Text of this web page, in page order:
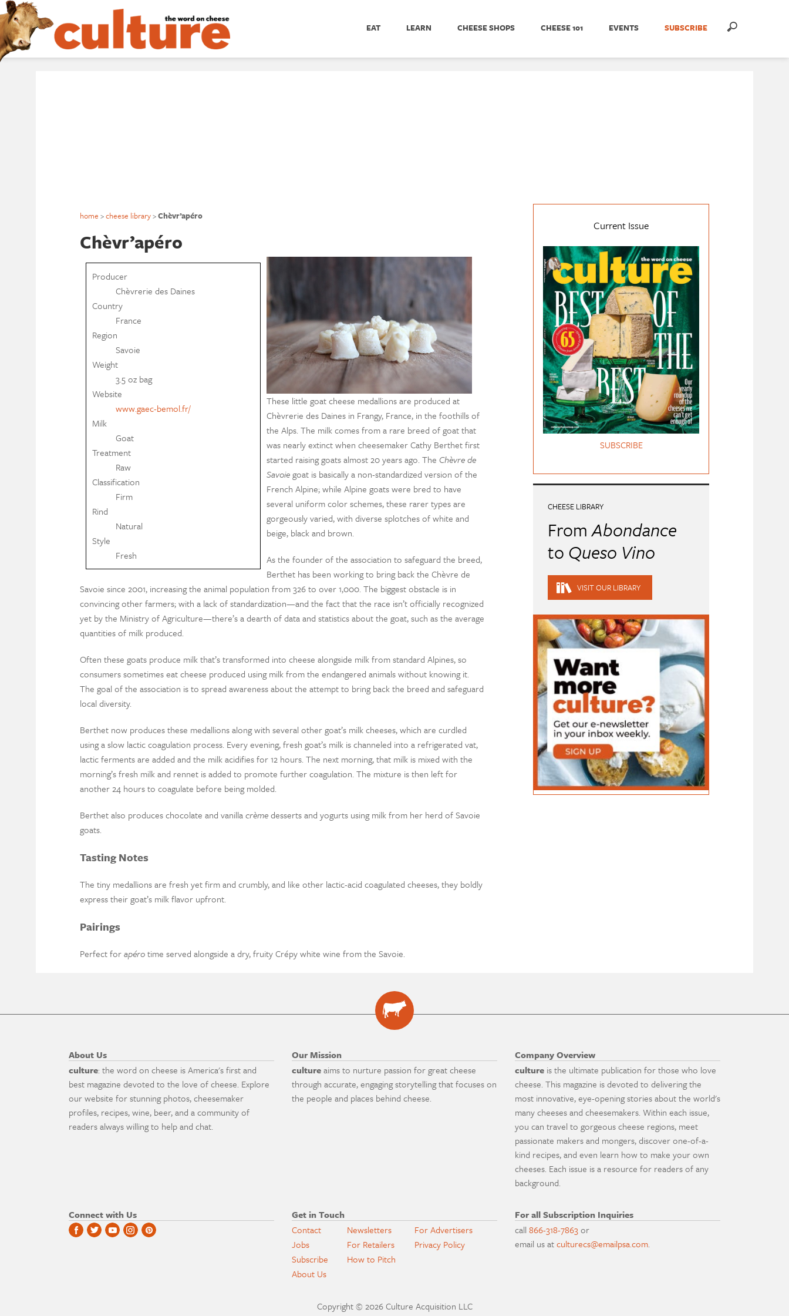
EAT LEARN CHEESE SHOPS CHEESE 101 EVENTS SUBSCRIBE
home >cheese library>Chèvr’apéro
Chèvr’apéro
Producer
Chèvrerie des Daines
Country
France
Region
Savoie
Weight
3.5 oz bag
Website
www.gaec-bemol.fr/
Milk
Goat
Treatment
Raw
Classification
Firm
Rind
Natural
Style
Fresh
These little goat cheese medallions are produced at
Chèvrerie des Daines in Frangy, France, in the foothills of
the Alps. The milk comes from a rare breed of goat that
was nearly extinct when cheesemaker Cathy Berthet first
started raising goats almost 20 years ago. The Chèvre de
Savoiegoat is basically a non-standardized version of the
French Alpine; while Alpine goats were bred to have
several uniform color schemes, these rarer types are
gorgeously varied, with diverse splotches of white and
beige, black and brown.
As the founder of the association to safeguard the breed,
Berthet has been working to bring back the Chèvre de
Savoie since 2001, increasing the animal population from 326 to over 1,000. The biggest obstacle is in
convincing other farmers; with a lack of standardization—and the fact that the race isn’t officially recognized
yet by the Ministry of Agriculture—there’s a dearth of data and statistics about the goat, such as the average
quantities of milk produced.
Often these goats produce milk that’s transformed into cheese alongside milk from standard Alpines, so
consumers sometimes eat cheese produced using milk from the endangered animals without knowing it.
The goal of the association is to spread awareness about the attempt to bring back the breed and safeguard
local diversity.
Berthet now produces these medallions along with several other goat’s milk cheeses, which are curdled
using a slow lactic coagulation process. Every evening, fresh goat’s milk is channeled into a refrigerated vat,
lactic ferments are added and the milk acidifies for 12 hours. The next morning, that milk is mixed with the
morning’s fresh milk and rennet is added to promote further coagulation. The mixture is then left for
another 24 hours to coagulate before being molded.
Berthet also produces chocolate and vanillacrèmedesserts and yogurts using milk from her herd of Savoie
goats.
Tasting Notes
The tiny medallions are fresh yet firm and crumbly, and like other lactic-acid coagulated cheeses, they boldly
express their goat’s milk flavor upfront.
Pairings
Perfect forapérotime served alongside a dry, fruity Crépy white wine from the Savoie.
Current Issue
SUBSCRIBE
CHEESE LIBRARY
FromAbondance
to Queso Vino
VISIT OUR LIBRARY
About Us
culture: the word on cheese is America's first and
best magazine devoted to the love of cheese. Explore
our website for stunning photos, cheesemaker
profiles, recipes, wine, beer, and a community of
readers always willing to help and chat.
Our Mission
cultureaims to nurture passion for great cheese
through accurate, engaging storytelling that focuses on
the people and places behind cheese.
Company Overview
culture is the ultimate publication for those who love
cheese. This magazine is devoted to delivering the
most innovative, eye-opening stories about the world's
many cheeses and cheesemakers. Within each issue,
you can travel to gorgeous cheese regions, meet
passionate makers and mongers, discover one-of-a-
kind recipes, and even learn how to make your own
cheeses. Each issue is a resource for readers of any
background.
Connect with Us
Get in Touch
Contact
Jobs
Subscribe
About Us
Newsletters
For Retailers
How to Pitch
For Advertisers
Privacy Policy
For all Subscription Inquiries
call866-318-7863or
email us atculturecs@emailpsa.com.
Copyright © 2026 Culture Acquisition LLC